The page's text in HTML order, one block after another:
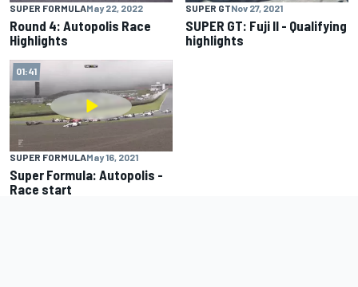
SUPER FORMULAMay 22, 2022
Round 4: Autopolis Race
Highlights
SUPER GTNov 27, 2021
SUPER GT: Fuji II - Qualifying
highlights
01:41
SUPER FORMULAMay 16, 2021
Super Formula: Autopolis -
Race start